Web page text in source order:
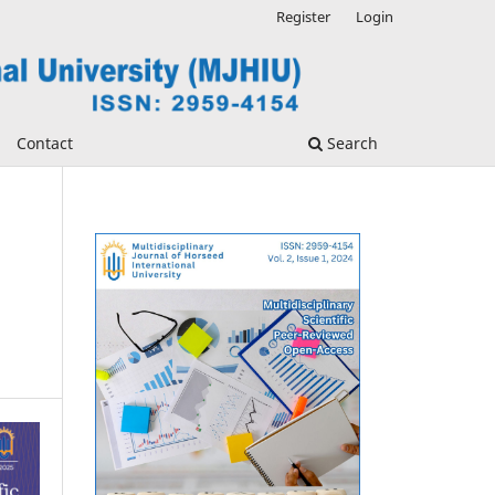
Contact Search
Register Login